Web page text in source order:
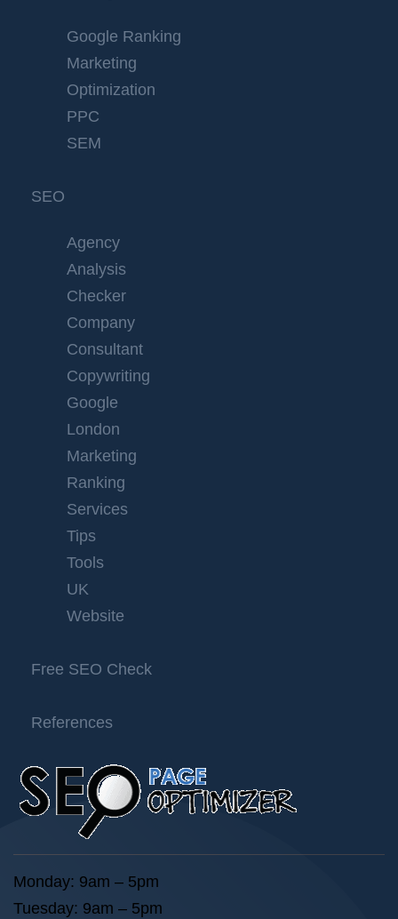
Google Ranking
Marketing
Optimization
PPC
SEM
SEO
Agency
Analysis
Checker
Company
Consultant
Copywriting
Google
London
Marketing
Ranking
Services
Tips
Tools
UK
Website
Free SEO Check
References
Monday: 9am – 5pm
Tuesday: 9am – 5pm